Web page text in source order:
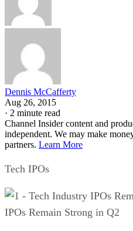
Dennis McCafferty
Aug 26, 2015
· 2 minute read
Channel Insider content and
independent. We may make
partners. Learn More
Tech IPOs
IPOs Remain Strong in Q2